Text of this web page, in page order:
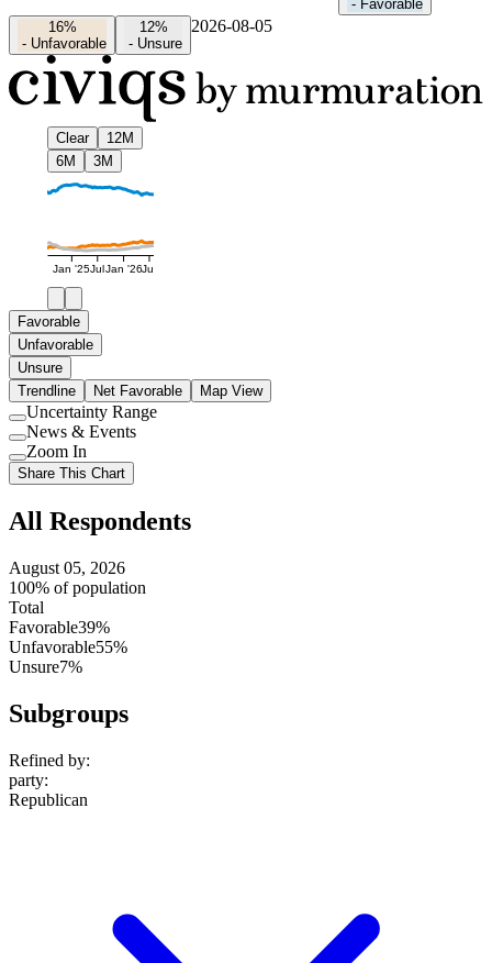
- Favorable
16%
- Unfavorable
12%
- Unsure
2026-08-05
Clear
12M
6M
3M
Jan '25JulJan '26Jul
Favorable
Unfavorable
Unsure
Trendline
Net Favorable Map View
Use
setting
Uncertainty Range
Use
setting
News & Events
Use
setting
Zoom In
Share This Chart
All Respondents
August 05, 2026
100% of population
Total
Favorable39%
Unfavorable55%
Unsure7%
Subgroups
Refined by:
party:
Republican